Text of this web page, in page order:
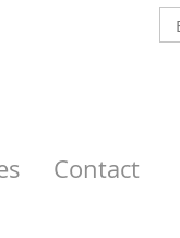
Contact